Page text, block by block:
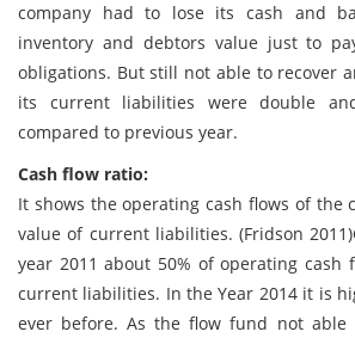
company had to lose its cash and
inventory and debtors value just to
obligations. But still not able to recover
its current liabilities were double
compared to previous year.
Cash flow ratio:
It shows the operating cash flows of the
value of current liabilities. (Fridson
year 2011 about 50% of operating cash
current liabilities. In the Year 2014 it is
ever before. As the flow fund not